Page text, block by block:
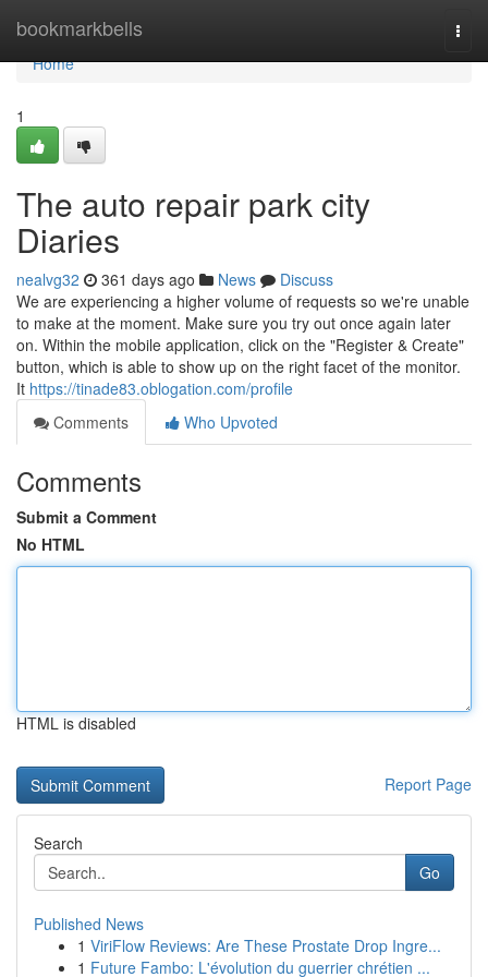
bookmarkbells
Home
Home
1
The auto repair park city
Diaries
nealvg32 361 days ago News
Discuss
We are experiencing a higher volume of requests so we're unable
to make at the moment. Make sure you try out once again later
on. Within the mobile application, click on the "Register & Create"
button, which is able to show up on the right facet of the monitor.
It https://tinade83.oblogation.com/profile
Comments
Who Upvoted
Comments
Submit a Comment
No HTML
HTML is disabled
Report Page
Search
Go
Published News
1 ViriFlow Reviews: Are These Prostate Drop Ingre...
1 Future Fambo: L'évolution du guerrier chrétien ...